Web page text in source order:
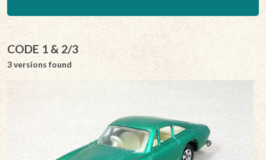
CODE 1 & 2/3
3 versions found